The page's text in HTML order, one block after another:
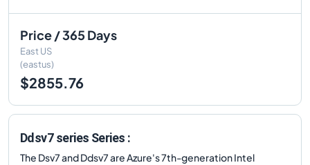
Price / 365 Days
East US
(eastus)
$2855.76
Ddsv7 series Series :
The Dsv7 and Ddsv7 are Azure's 7th-generation Intel